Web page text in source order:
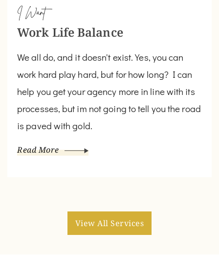
I Want
Work Life Balance
We all do, and it doesn't exist. Yes, you can
work hard play hard, but for how long? I can
help you get your agency more in line with its
processes, but im not going to tell you the road
is paved with gold.
Read More
View All Services